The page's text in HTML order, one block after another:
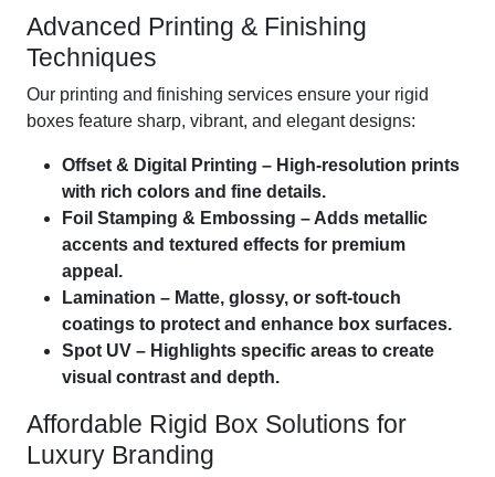
Advanced Printing & Finishing
Techniques
Our printing and finishing services ensure your rigid
boxes feature sharp, vibrant, and elegant designs:
Offset & Digital Printing – High-resolution prints
with rich colors and fine details.
Foil Stamping & Embossing – Adds metallic
accents and textured effects for premium
appeal.
Lamination – Matte, glossy, or soft-touch
coatings to protect and enhance box surfaces.
Spot UV – Highlights specific areas to create
visual contrast and depth.
Affordable Rigid Box Solutions for
Luxury Branding